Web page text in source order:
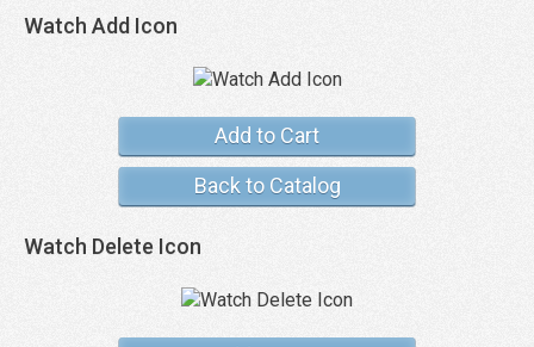
Watch Add Icon
Add to Cart
Back to Catalog
Watch Delete Icon